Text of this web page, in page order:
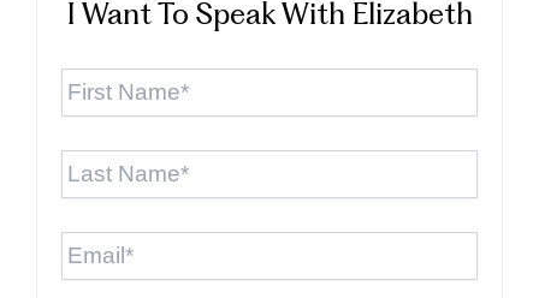
I Want To Speak With Elizabeth
First
Last
Email *